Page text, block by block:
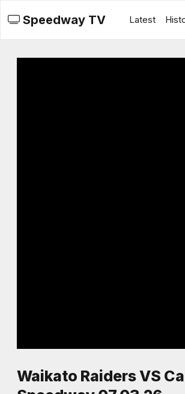
Speedway TV Latest
Waikato Raiders VS